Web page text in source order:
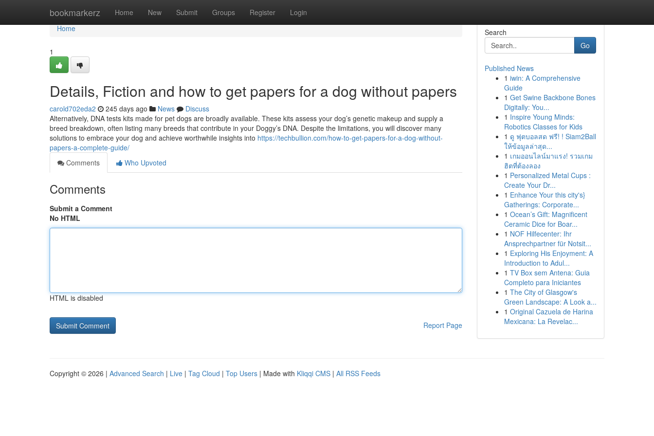
bookmarkerz Home New Submit Groups Register Login
Home
Home
1
Details, Fiction and how to get papers for a dog without papers
carold702eda2 245 days ago News
Discuss
Alternatively, DNA tests kits made for pet dogs are broadly available. These kits assess your dog’s genetic makeup and supply a
breed breakdown, often listing many breeds that contribute in your Doggy’s DNA. Despite the limitations, you will discover many
solutions to embrace your dog and achieve worthwhile insights into https://techbullion.com/how-to-get-papers-for-a-dog-without-
papers-a-complete-guide/
Comments
Who Upvoted
Comments
Submit a Comment
No HTML
HTML is disabled
Report Page
Search
Go
Published News
1 iwin: A Comprehensive
Guide
1 Get Swine Backbone Bones
Digitally: You...
1 Inspire Young Minds:
Robotics Classes for Kids
1 ดู ฟุตบอลสด ฟรี! ! Siam2Ball
ให้ข้อมูลล่าสุด...
1 เกมออนไลน์มาแรง! รวมเกม
ฮิตที่ต้องลอง
1 Personalized Metal Cups :
Create Your Dr...
1 Enhance Your this city's}
Gatherings: Corporate...
1 Ocean’s Gift: Magnificent
Ceramic Dice for Boar...
1 NOF Hilfecenter: Ihr
Ansprechpartner für Notsit...
1 Exploring His Enjoyment: A
Introduction to Adul...
1 TV Box sem Antena: Guia
Completo para Iniciantes
1 The City of Glasgow's
Green Landscape: A Look a...
1 Original Cazuela de Harina
Mexicana: La Revelac...
Copyright © 2026 | Advanced Search | Live | Tag Cloud | Top Users | Made with Kliqqi CMS | All RSS Feeds